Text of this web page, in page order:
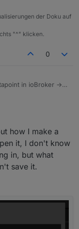
der Doku auf
"^" klicken.
0
in ioBroker ->
from your camera.
data for the DP.
{
in displayImage
how I make a
it, I don't know
in, but what
save it.